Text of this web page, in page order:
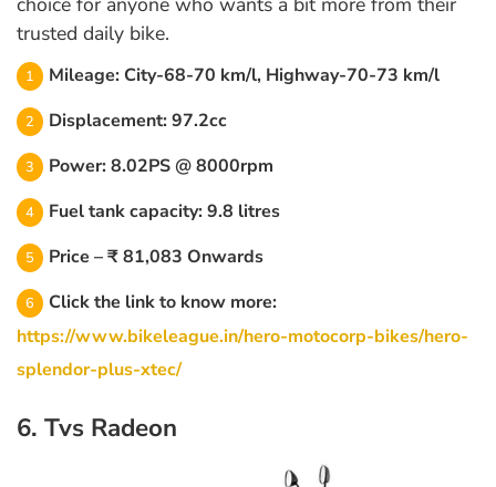
trusted daily bike.
Mileage: City-68-70 km/l, Highway-70-73 km/l
Displacement: 97.2cc
Power: 8.02PS @ 8000rpm
Fuel tank capacity: 9.8 litres
Price – ₹ 81,083 Onwards
Click the link to know more:
https://www.bikeleague.in/hero-motocorp-bikes/hero-
splendor-plus-xtec/
6. Tvs Radeon